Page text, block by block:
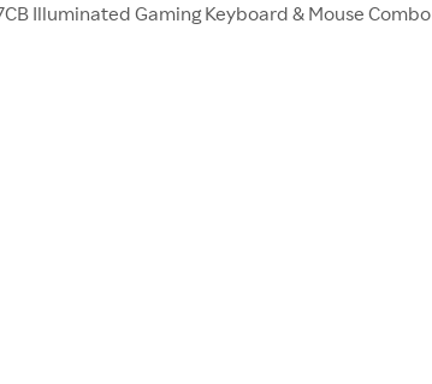
Illuminated Gaming Keyboard & Mouse Combo